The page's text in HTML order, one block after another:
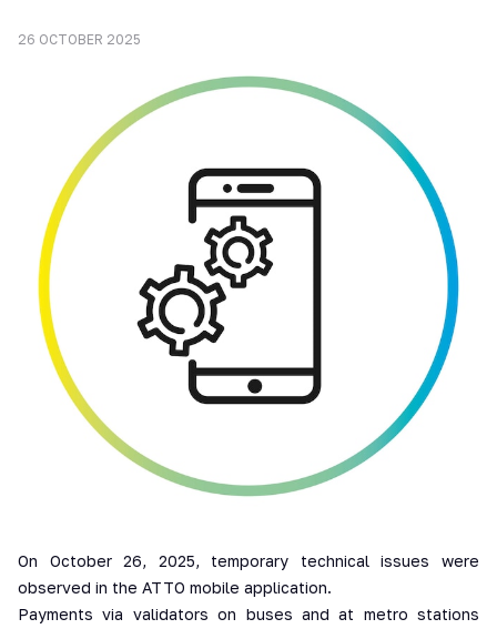
26 OCTOBER 2025
On October 26, 2025, temporary technical issues were
observed in the ATTO mobile application.
Payments via validators on buses and at metro stations